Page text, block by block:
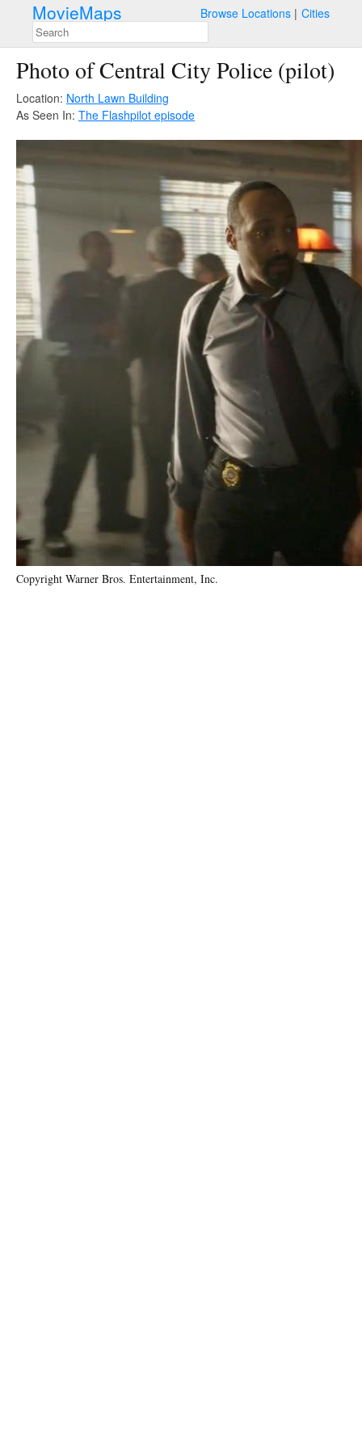
MovieMaps Browse Locations Cities
Photo of Central City Police (pilot)
Location: North Lawn Building
As Seen In: The Flashpilot episode
Copyright Warner Bros. Entertainment, Inc.